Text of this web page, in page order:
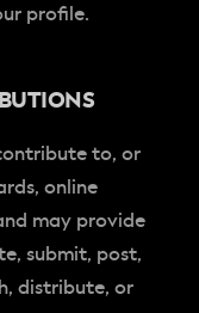
profile.
to, or
online
may provide
submit, post,
distribute, or